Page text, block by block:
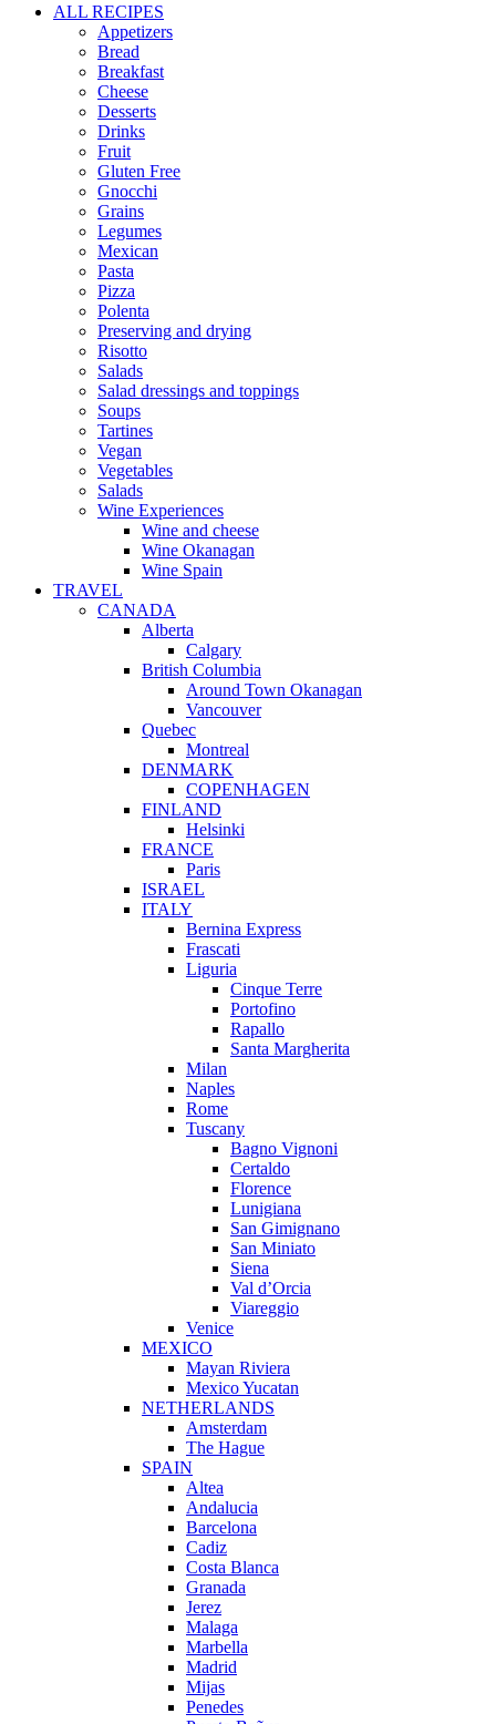
ALL RECIPES
Appetizers
Bread
Breakfast
Cheese
Desserts
Drinks
Fruit
Gluten Free
Gnocchi
Grains
Legumes
Mexican
Pasta
Pizza
Polenta
Preserving and drying
Risotto
Salads
Salad dressings and toppings
Soups
Tartines
Vegan
Vegetables
Salads
Wine Experiences
Wine and cheese
Wine Okanagan
Wine Spain
TRAVEL
CANADA
Alberta
Calgary
British Columbia
Around Town Okanagan
Vancouver
Quebec
Montreal
DENMARK
COPENHAGEN
FINLAND
Helsinki
FRANCE
Paris
ISRAEL
ITALY
Bernina Express
Frascati
Liguria
Cinque Terre
Portofino
Rapallo
Santa Margherita
Milan
Naples
Rome
Tuscany
Bagno Vignoni
Certaldo
Florence
Lunigiana
San Gimignano
San Miniato
Siena
Val d’Orcia
Viareggio
Venice
MEXICO
Mayan Riviera
Mexico Yucatan
NETHERLANDS
Amsterdam
The Hague
SPAIN
Altea
Andalucia
Barcelona
Cadiz
Costa Blanca
Granada
Jerez
Malaga
Marbella
Madrid
Mijas
Penedes